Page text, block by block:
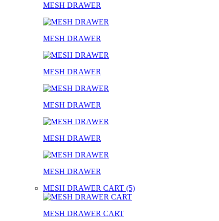
MESH DRAWER
MESH DRAWER
MESH DRAWER
MESH DRAWER
MESH DRAWER
MESH DRAWER
MESH DRAWER CART (5)
MESH DRAWER CART